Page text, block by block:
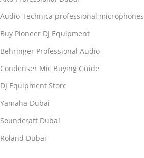
Audio-Technica professional microphones
Buy Pioneer DJ Equipment
Behringer Professional Audio
Condenser Mic Buying Guide
DJ Equipment Store
Yamaha Dubai
Soundcraft Dubai
Roland Dubai